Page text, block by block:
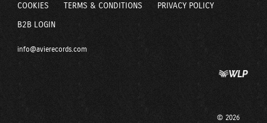
COOKIES TERMS & CONDITIONS PRIVACY POLICY
B2B LOGIN
info@avierecords.com
© 2026